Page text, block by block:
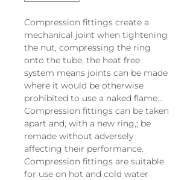
Compression fittings create a
mechanical joint when tightening
the nut, compressing the ring
onto the tube, the heat free
system means joints can be made
where it would be otherwise
prohibited to use a naked flame...
Compression fittings can be taken
apart and, with a new ring,; be
remade without adversely
affecting their performance.
Compression fittings are suitable
for use on hot and cold water